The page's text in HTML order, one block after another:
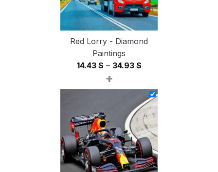
Red Lorry - Diamond
Paintings
14.43 $ – 34.93 $Price
14.43 $
through
34.93 $
+